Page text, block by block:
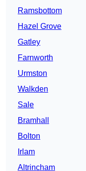
Ramsbottom
Hazel Grove
Gatley
Farnworth
Urmston
Walkden
Sale
Bramhall
Bolton
Irlam
Altrincham